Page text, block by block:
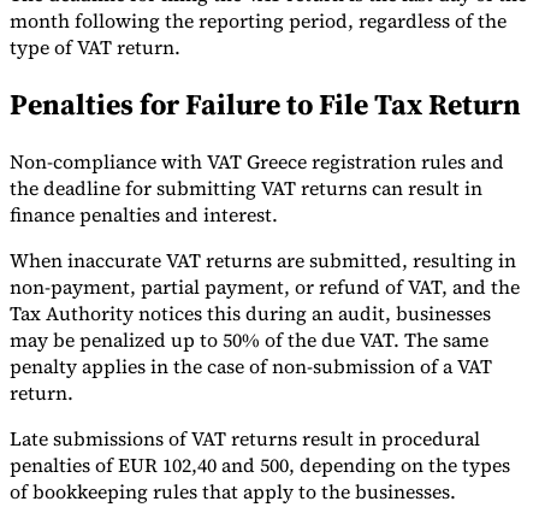
month following the reporting period, regardless of the
type of VAT return.
Penalties for Failure to File Tax Return
Non-compliance with VAT Greece registration rules and
the deadline for submitting VAT returns can result in
finance penalties and interest.
When inaccurate VAT returns are submitted, resulting in
non-payment, partial payment, or refund of VAT, and the
Tax Authority notices this during an audit, businesses
may be penalized up to 50% of the due VAT. The same
penalty applies in the case of non-submission of a VAT
return.
Late submissions of VAT returns result in procedural
penalties of EUR 102,40 and 500, depending on the types
of bookkeeping rules that apply to the businesses.